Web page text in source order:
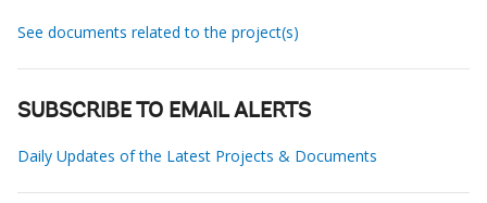
See documents related to the project(s)
SUBSCRIBE TO EMAIL ALERTS
Daily Updates of the Latest Projects & Documents